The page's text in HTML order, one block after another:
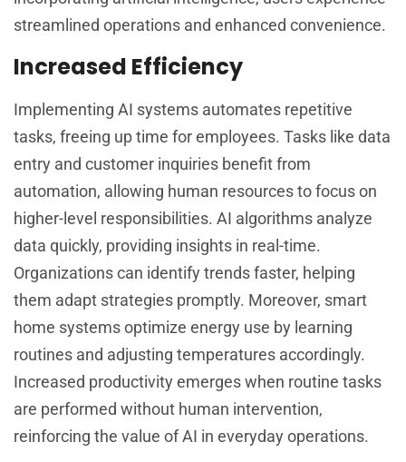
streamlined operations and enhanced convenience.
Increased Efficiency
Implementing AI systems automates repetitive
tasks, freeing up time for employees. Tasks like data
entry and customer inquiries benefit from
automation, allowing human resources to focus on
higher-level responsibilities. AI algorithms analyze
data quickly, providing insights in real-time.
Organizations can identify trends faster, helping
them adapt strategies promptly. Moreover, smart
home systems optimize energy use by learning
routines and adjusting temperatures accordingly.
Increased productivity emerges when routine tasks
are performed without human intervention,
reinforcing the value of AI in everyday operations.